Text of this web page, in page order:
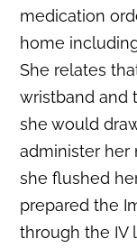
medication
home
She relates
wristband and
she would
administer her
she flushed
prepared the
through the IV